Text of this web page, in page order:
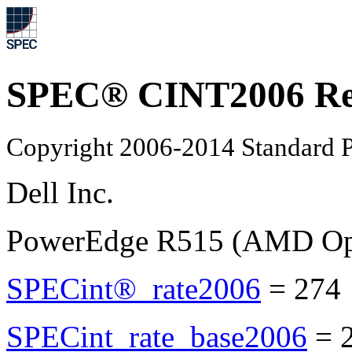
SPEC® CINT2006
Copyright 2006-2014 Standard
Dell Inc.
PowerEdge R515 (AMD
SPECint®_rate2006 = 274
SPECint_rate_base2006 =